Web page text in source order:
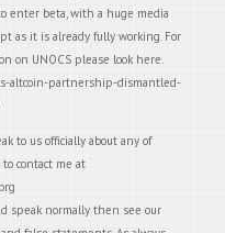
enter beta, with a huge media
as it is already fully working. For
on UNOCS please look here.
altcoin-partnership-dismantled-
to us officially about any of
contact me at
speak normally then see our